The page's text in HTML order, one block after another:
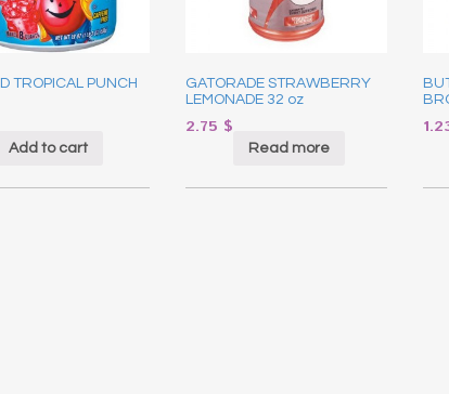
TROPICAL PUNCH
Add to cart
GATORADE STRAWBERRY
LEMONADE 32 oz
2.75 $
Read more